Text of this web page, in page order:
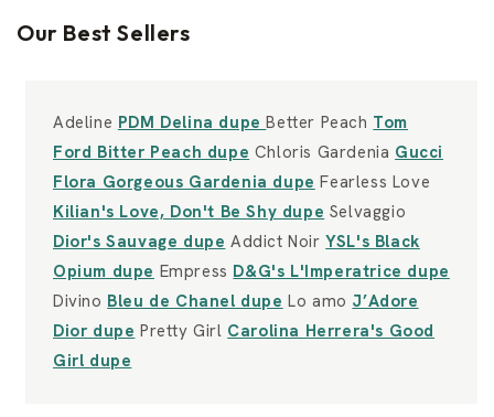
Our Best Sellers
Adeline PDM Delina dupeBetter Peach Tom
Ford Bitter Peach dupe Chloris Gardenia Gucci
Flora Gorgeous Gardenia dupe Fearless Love
Kilian's Love, Don't Be Shy dupe Selvaggio
Dior's Sauvage dupe Addict NoirYSL's Black
Opium dupe Empress D&G's L'Imperatrice dupe
Divino Bleu de Chanel dupe Lo amo J’Adore
Dior dupe Pretty Girl Carolina Herrera's Good
Girl dupe